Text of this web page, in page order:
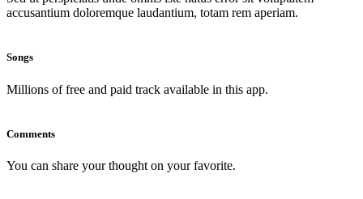
accusantium doloremque laudantium, totam rem aperiam.
Songs
Millions of free and paid track available in this app.
Comments
You can share your thought on your favorite.